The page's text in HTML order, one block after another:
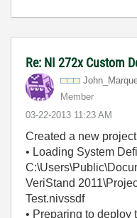
Re: NI 272x Custom
Member
‎03-22-2013 11:23 AM
Created a new
• Loading System
VeriStand
Test.nivssdf
• Preparing to deploy